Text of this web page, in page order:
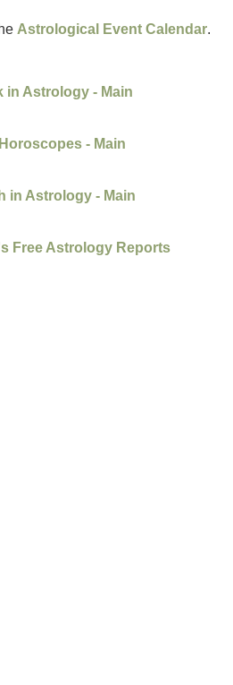
Astrological Event Calendar.
in Astrology - Main
- Main
in Astrology - Main
Free Astrology Reports